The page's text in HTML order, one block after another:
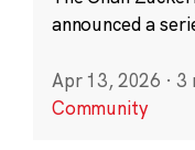
announced a
Apr 13, 2026 · 3
Community